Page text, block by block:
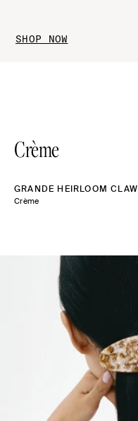
SHOP NOW
Crème
GRANDE HEIRLOOM CLAW
Crème